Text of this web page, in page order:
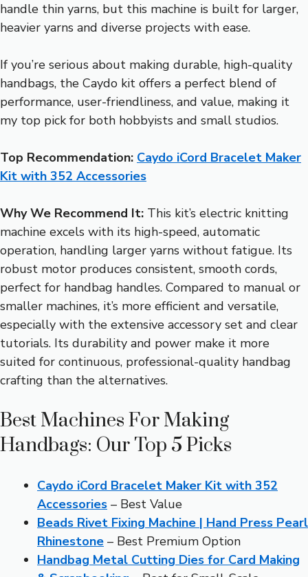
handle thin yarns, but this machine is built for larger,
heavier yarns and diverse projects with ease.
If you’re serious about making durable, high-quality
handbags, the Caydo kit offers a perfect blend of
performance, user-friendliness, and value, making it
my top pick for both hobbyists and small studios.
Top Recommendation: Caydo iCord Bracelet Maker
Kit with 352 Accessories
Why We Recommend It: This kit’s electric knitting
machine excels with its high-speed, automatic
operation, handling larger yarns without fatigue. Its
robust motor produces consistent, smooth cords,
perfect for handbag handles. Compared to manual or
smaller machines, it’s more efficient and versatile,
especially with the extensive accessory set and clear
tutorials. Its durability and power make it more
suited for continuous, professional-quality handbag
crafting than the alternatives.
Best Machines For Making
Handbags: Our Top 5 Picks
Caydo iCord Bracelet Maker Kit with 352
Accessories – Best Value
Beads Rivet Fixing Machine | Hand Press Pearl
Rhinestone – Best Premium Option
Handbag Metal Cutting Dies for Card Making